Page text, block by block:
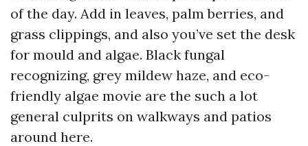
of the day. Add in leaves, palm berries, and
grass clippings, and also you’ve set the desk
for mould and algae. Black fungal
recognizing, grey mildew haze, and eco-
friendly algae movie are the such a lot
general culprits on walkways and patios
around here.